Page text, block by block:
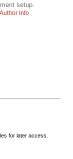
setup.
Author Info
for later access.